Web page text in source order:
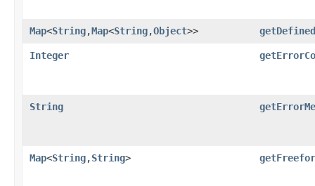
Map<String,​Map<String,​Object>>
Integer
String
Map<String,​String>